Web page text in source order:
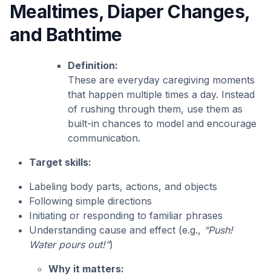
Mealtimes, Diaper Changes,
and Bathtime
Definition:
These are everyday caregiving moments
that happen multiple times a day. Instead
of rushing through them, use them as
built-in chances to model and encourage
communication.
Target skills:
Labeling body parts, actions, and objects
Following simple directions
Initiating or responding to familiar phrases
Understanding cause and effect (e.g., “Push!
Water pours out!”)
Why it matters: